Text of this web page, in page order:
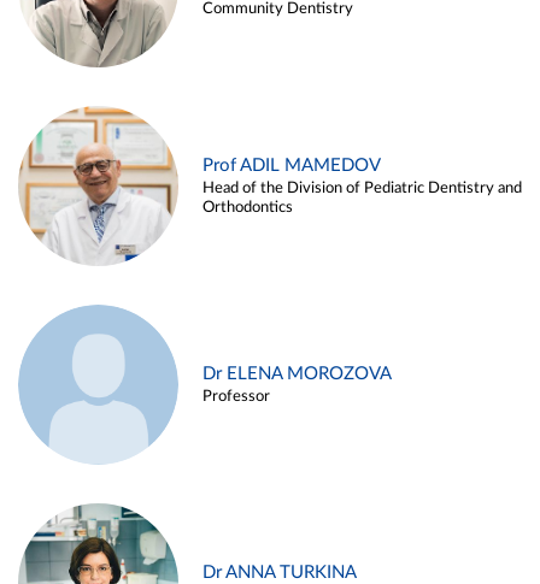
Community Dentistry
Prof ADIL MAMEDOV
Head of the Division of Pediatric Dentistry and
Orthodontics
Dr ELENA MOROZOVA
Professor
Dr ANNA TURKINA